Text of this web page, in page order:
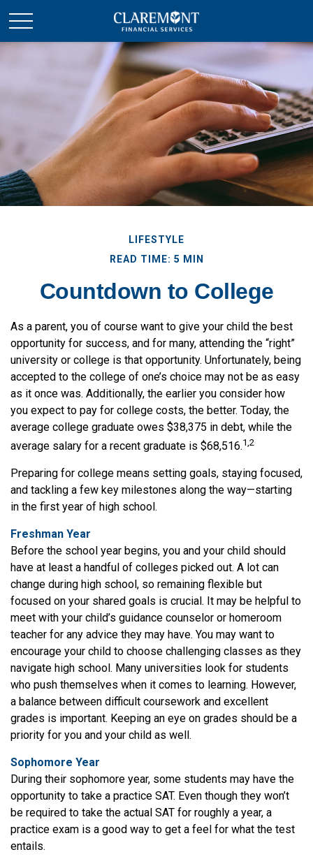
LIFESTYLE
READ TIME: 5 MIN
Countdown to College
As a parent, you of course want to give your child the best
opportunity for success, and for many, attending the “right”
university or college is that opportunity. Unfortunately, being
accepted to the college of one’s choice may not be as easy
as it once was. Additionally, the earlier you consider how
you expect to pay for college costs, the better. Today, the
average college graduate owes $38,375 in debt, while the
average salary for a recent graduate is $68,516.1,2
Preparing for college means setting goals, staying focused,
and tackling a few key milestones along the way—starting
in the first year of high school.
Freshman Year
Before the school year begins, you and your child should
have at least a handful of colleges picked out. A lot can
change during high school, so remaining flexible but
focused on your shared goals is crucial. It may be helpful to
meet with your child’s guidance counselor or homeroom
teacher for any advice they may have. You may want to
encourage your child to choose challenging classes as they
navigate high school. Many universities look for students
who push themselves when it comes to learning. However,
a balance between difficult coursework and excellent
grades is important. Keeping an eye on grades should be a
priority for you and your child as well.
Sophomore Year
During their sophomore year, some students may have the
opportunity to take a practice SAT. Even though they won’t
be required to take the actual SAT for roughly a year, a
practice exam is a good way to get a feel for what the test
entails.